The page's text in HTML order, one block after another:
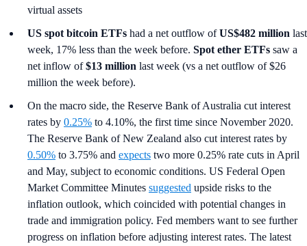
virtual assets
US spot bitcoin ETFs had a net outflow ofUS$482 million last
week, 17% less than the week before. Spot ether ETFs saw a
net inflow of$13 million last week (vs a net outflow of $26
million the week before).
On the macro side, the Reserve Bank of Australia cut interest
rates by 0.25% to 4.10%, the first time since November 2020.
The Reserve Bank of New Zealand also cut interest rates by
0.50% to 3.75% and expects two more 0.25% rate cuts in April
and May, subject to economic conditions. US Federal Open
Market Committee Minutes suggested upside risks to the
inflation outlook, which coincided with potential changes in
trade and immigration policy. Fed members want to see further
progress on inflation before adjusting interest rates. The latest